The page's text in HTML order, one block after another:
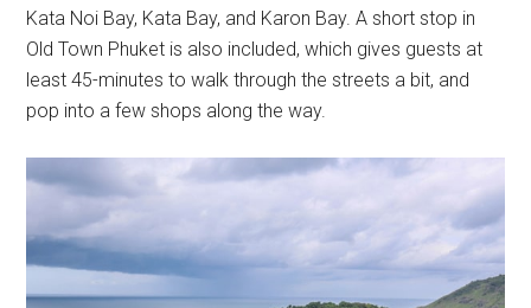
Kata Noi Bay, Kata Bay, and Karon Bay. A short stop in
Old Town Phuket is also included, which gives guests at
least 45-minutes to walk through the streets a bit, and
pop into a few shops along the way.